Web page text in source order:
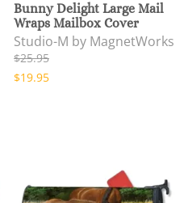
Bunny Delight Large Mail
Wraps Mailbox Cover
Studio-M by MagnetWorks
$25.95
$19.95